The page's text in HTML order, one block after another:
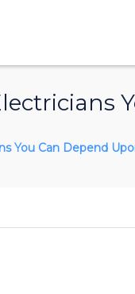
You Can Depend